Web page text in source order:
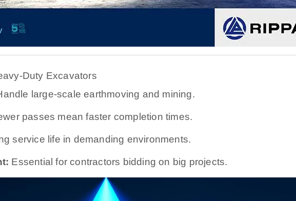
Duty Excavators
large-scale earthmoving and mining.
passes mean faster completion times.
service life in demanding environments.
Essential for contractors bidding on big projects.